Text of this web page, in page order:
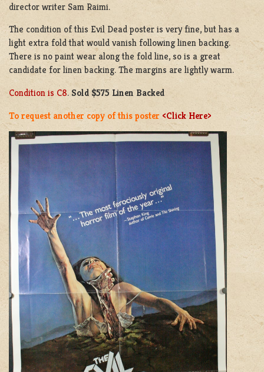
director writer Sam Raimi.
The condition of this Evil Dead poster is very fine, but has a
light extra fold that would vanish following linen backing.
There is no paint wear along the fold line, so is a great
candidate for linen backing. The margins are lightly warm.
Condition is C8. Sold $575 Linen Backed
To request another copy of this poster <Click Here>